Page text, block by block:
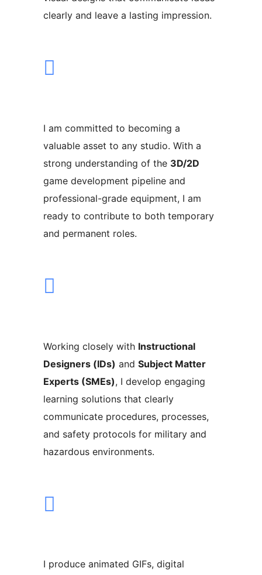
clearly and leave a lasting impression.
I am committed to becoming a
valuable asset to any studio. With a
strong understanding of the 3D/2D
game development pipeline and
professional-grade equipment, I am
ready to contribute to both temporary
and permanent roles.
Working closely with Instructional
Designers (IDs) and Subject Matter
Experts (SMEs), I develop engaging
learning solutions that clearly
communicate procedures, processes,
and safety protocols for military and
hazardous environments.
I produce animated GIFs, digital